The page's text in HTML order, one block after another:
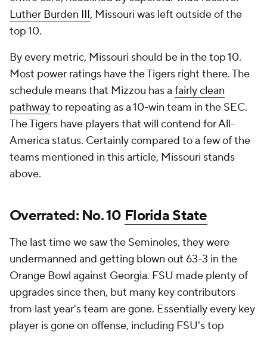
Luther Burden III, Missouri was left outside of the
top 10.
By every metric, Missouri should be in the top 10.
Most power ratings have the Tigers right there. The
schedule means that Mizzou has a fairly clean
pathwayto repeating as a 10-win team in the SEC.
The Tigers have players that will contend for All-
America status. Certainly compared to a few of the
teams mentioned in this article, Missouri stands
above.
Overrated: No. 10 Florida State
The last time we saw the Seminoles, they were
undermanned and getting blown out 63-3 in the
Orange Bowl against Georgia. FSU made plenty of
upgrades since then, but many key contributors
from last year's team are gone. Essentially every key
player is gone on offense, including FSU's top